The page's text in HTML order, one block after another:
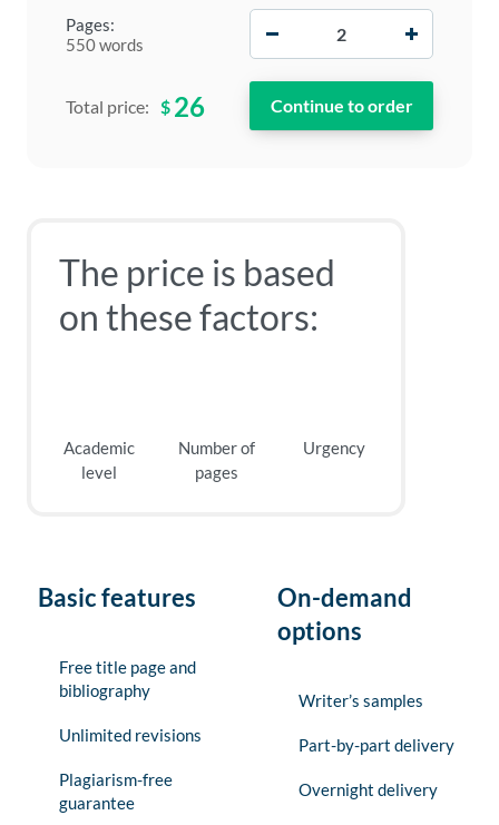
Pages:
550 words
Total price: $ 26
The price is based
on these factors:
Academic
level
Number of
pages
Urgency
Basic features
Free title page and
bibliography
Unlimited revisions
Plagiarism-free
guarantee
On-demand
options
Writer’s samples
Part-by-part delivery
Overnight delivery